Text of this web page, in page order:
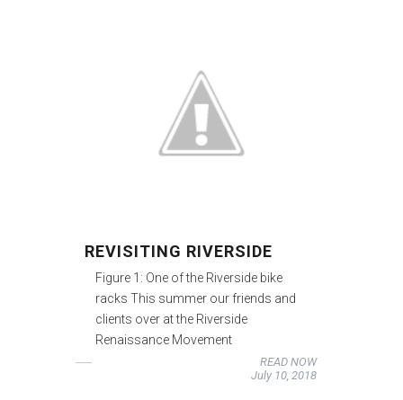
REVISITING RIVERSIDE
Figure 1: One of the Riverside bike
racks This summer our friends and
clients over at the Riverside
Renaissance Movement
READ NOW
July 10, 2018